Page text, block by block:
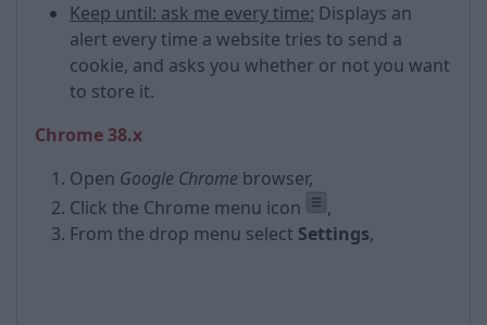
Keep until: ask me every time: Displays an
alert every time a website tries to send a
cookie, and asks you whether or not you want
to store it.
Chrome 38.x
Open Google Chrome browser,
Click the Chrome menu icon
,
From the drop menu select Settings,